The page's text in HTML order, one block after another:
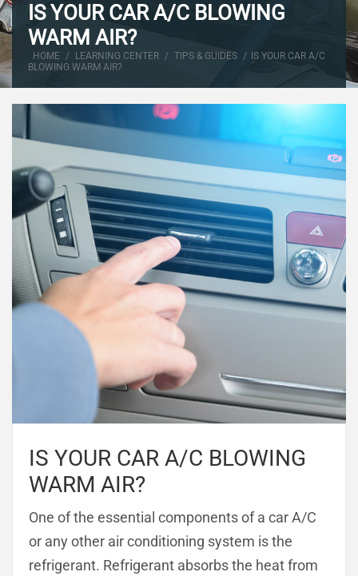
IS YOUR CAR A/C BLOWING
WARM AIR?
HOME / LEARNING CENTER / TIPS & GUIDES / IS YOUR CAR A/C
BLOWING WARM AIR?
IS YOUR CAR A/C BLOWING
WARM AIR?
One of the essential components of a car A/C
or any other air conditioning system is the
refrigerant. Refrigerant absorbs the heat from